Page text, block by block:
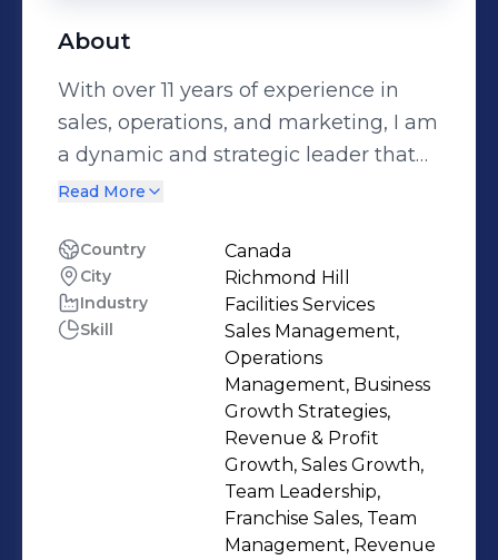
About
With over 11 years of experience in
sales, operations, and marketing, I am
a dynamic and strategic leader that
delivers results and value for my
passion for excellence and innovation,
and a mission to provide superior
commercial cleaning services that
meet the highest standards of quality
Jani-King of Southern Ontario, I
oversee the growth and performance
of more than 160 franchisees across
the region, and ensure that they
receive the best support and training
Read More
Country Canada
City Richmond Hill
Industry Facilities Services
Skill
Sales Management,
Operations
Management, Business
Growth Strategies,
Revenue & Profit
Growth, Sales Growth,
Team Leadership,
Franchise Sales, Team
Management, Revenue